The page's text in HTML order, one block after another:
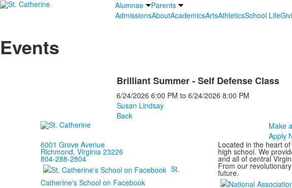
Alumnae
Parents
AdmissionsAboutAcademicsArtsAthleticsSchool Life
Events
Brilliant Summer - Self Defense Class
6/24/2026 6:00 PM to 6/24/2026 8:00 PM
Susan Lindsay
Back
Make
Apply
6001 Grove Avenue
Richmond, Virginia 23226
804-288-2804
St.
Catherine's School on Facebook
Located in the heart
high school. We
and all of central
From our
future.